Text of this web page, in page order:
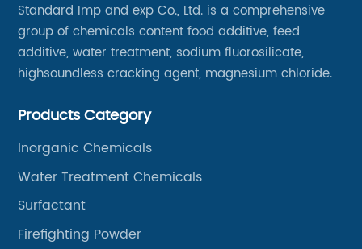
Standard Imp and exp Co., Ltd. is a comprehensive
group of chemicals content food additive, feed
additive, water treatment, sodium fluorosilicate,
highsoundless cracking agent, magnesium chloride.
Products Category
Inorganic Chemicals
Water Treatment Chemicals
Surfactant
Firefighting Powder